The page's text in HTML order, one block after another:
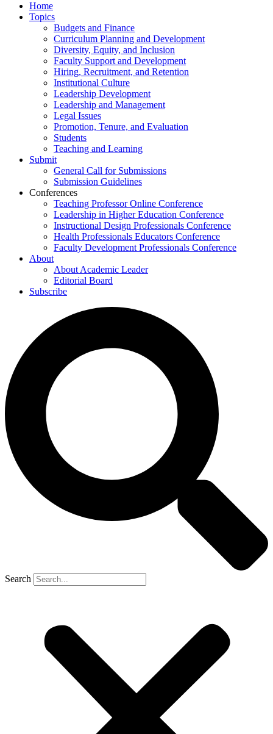
Home
Topics
Budgets and Finance
Curriculum Planning and Development
Diversity, Equity, and Inclusion
Faculty Support and Development
Hiring, Recruitment, and Retention
Institutional Culture
Leadership Development
Leadership and Management
Legal Issues
Promotion, Tenure, and Evaluation
Students
Teaching and Learning
Submit
General Call for Submissions
Submission Guidelines
Conferences
Teaching Professor Online Conference
Leadership in Higher Education Conference
Instructional Design Professionals Conference
Health Professionals Educators Conference
Faculty Development Professionals Conference
About
About Academic Leader
Editorial Board
Subscribe
Search